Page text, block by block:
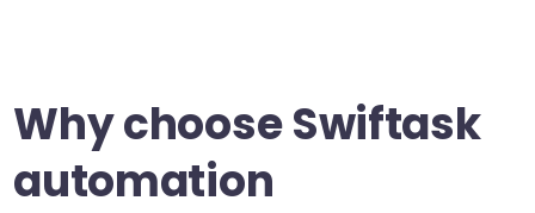
Why choose Swiftask
automation